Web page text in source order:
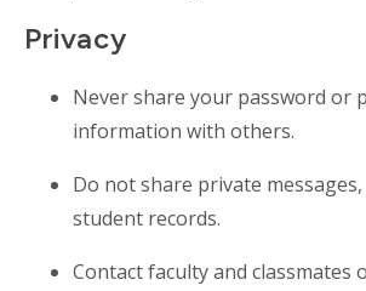
Privacy
Never share your password or
information with others.
Do not share private
student records.
Contact faculty and classmates